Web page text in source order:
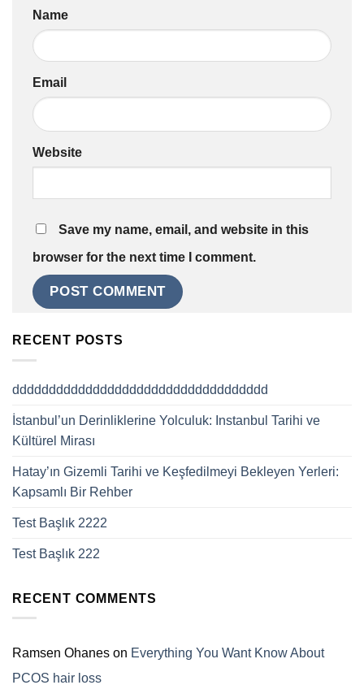
Name
Email
Website
Save my name, email, and website in this
browser for the next time I comment.
RECENT POSTS
ddddddddddddddddddddddddddddddddddd
İstanbul’un Derinliklerine Yolculuk: Instanbul Tarihi ve
Kültürel Mirası
Hatay’ın Gizemli Tarihi ve Keşfedilmeyi Bekleyen Yerleri:
Kapsamlı Bir Rehber
Test Başlık 2222
Test Başlık 222
RECENT COMMENTS
Ramsen Ohanes on Everything You Want Know About
PCOS hair loss